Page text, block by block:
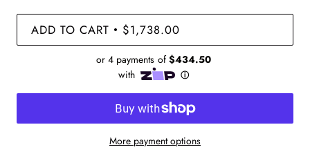
ADD TO CART • $1,738.00
More payment options